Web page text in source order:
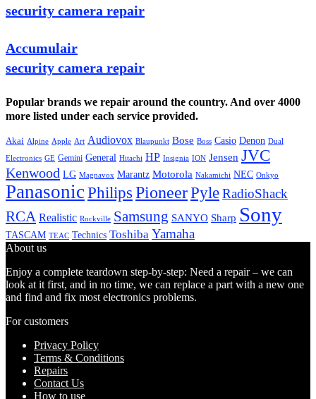
security camera repair
Accumulair
security camera repair
Popular brands we repair around the country. And over 4000
more listed under each service provided.
Akai Alpine Apple Art Audiovox Blaupunkt Bose Boss Casio Denon Dual
Electronics GE Gemini General Hitachi HP Insignia ION Jensen JVC
Kenwood LG Magnavox Marantz Motorola Nakamichi NEC Onkyo
PanasonicPhilips PioneerPyleRadioShack
RCA Realistic Rockville Samsung SANYO Sharp Sony
TASCAM TEAC Technics Toshiba Yamaha
About us
Enjoy a complete teardown step-by-step: Need a repair – we can
look at it first, and in no time, we can replace a part with a new one
and find and fix most electronics problems.
For customers
Privacy Policy
Terms & Conditions
Repairs
Contact Us
How to use